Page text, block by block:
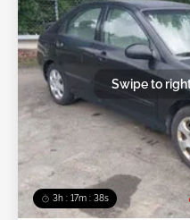
3h : 17m : 35s
Swipe to